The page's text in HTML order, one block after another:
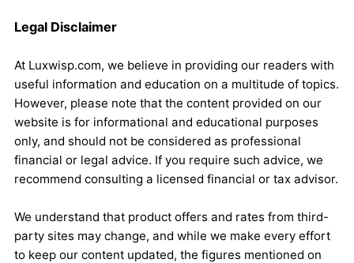
Legal Disclaimer
At Luxwisp.com, we believe in providing our readers with
useful information and education on a multitude of topics.
However, please note that the content provided on our
website is for informational and educational purposes
only, and should not be considered as professional
financial or legal advice. If you require such advice, we
recommend consulting a licensed financial or tax advisor.
We understand that product offers and rates from third-
party sites may change, and while we make every effort
to keep our content updated, the figures mentioned on